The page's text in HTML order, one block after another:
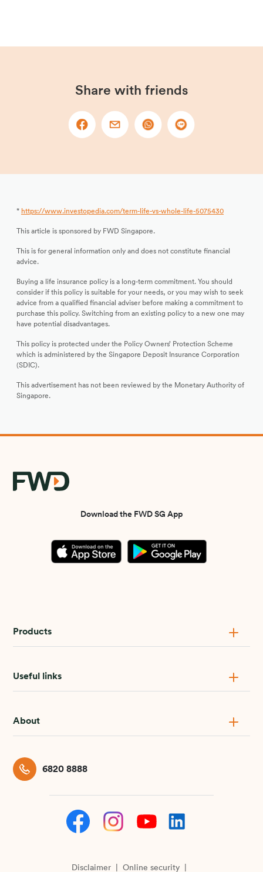
Share with friends
* https://www.investopedia.com/term-life-vs-whole-life-5075430
This article is sponsored by FWD Singapore.
This is for general information only and does not constitute financial
advice.
Buying a life insurance policy is a long-term commitment. You should
consider if this policy is suitable for your needs, or you may wish to seek
advice from a qualified financial adviser before making a commitment to
purchase this policy. Switching from an existing policy to a new one may
have potential disadvantages.
This policy is protected under the Policy Owners’ Protection Scheme
which is administered by the Singapore Deposit Insurance Corporation
(SDIC).
This advertisement has not been reviewed by the Monetary Authority of
Singapore.
Download the FWD SG App
Products
Useful links
About
6820 8888
Disclaimer Online security